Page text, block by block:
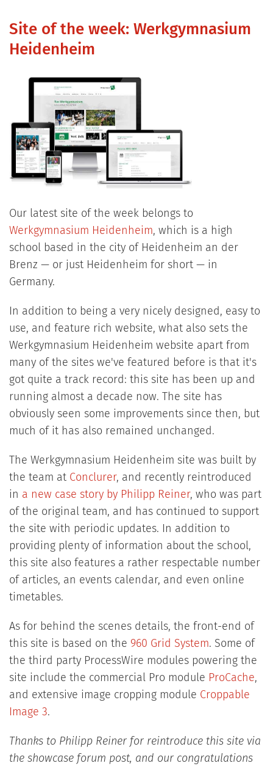
Site of the week: Werkgymnasium
Heidenheim
Our latest site of the week belongs to
Werkgymnasium Heidenheim, which is a high
school based in the city of Heidenheim an der
Brenz — or just Heidenheim for short — in
Germany.
In addition to being a very nicely designed, easy to
use, and feature rich website, what also sets the
Werkgymnasium Heidenheim website apart from
many of the sites we've featured before is that it's
got quite a track record: this site has been up and
running almost a decade now. The site has
obviously seen some improvements since then, but
much of it has also remained unchanged.
The Werkgymnasium Heidenheim site was built by
the team at Conclurer, and recently reintroduced
in a new case story by Philipp Reiner, who was part
of the original team, and has continued to support
the site with periodic updates. In addition to
providing plenty of information about the school,
this site also features a rather respectable number
of articles, an events calendar, and even online
timetables.
As for behind the scenes details, the front-end of
this site is based on the 960 Grid System. Some of
the third party ProcessWire modules powering the
site include the commercial Pro module ProCache,
and extensive image cropping module Croppable
Image 3.
Thanks to Philipp Reiner for reintroduce this site via
the showcase forum post, and our congratulations